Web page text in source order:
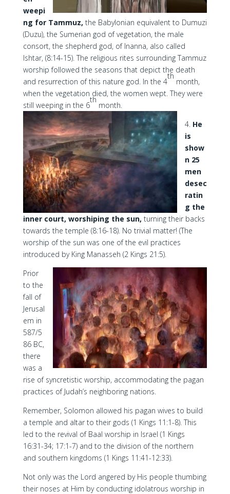
weepi
ng for Tammuz, the Babylonian equivalent to Dumuzi
(Duzu), the Sumerian god of vegetation, the male
consort, the shepherd god, of Inanna, also called
Ishtar, (8:14-15). The religious rites surrounding Tammuz
worship followed the seasons that depict the death
and resurrection of this nature god. In the 4
th
month,
when the vegetation died, the women wept. They were
still weeping in the 6
th
month.
4.He
is
show
n 25
men
desec
ratin
g the
inner court, worshiping the sun, turning their backs
towards the temple (8:16-18). No trivial matter! (The
worship of the sun was one of the evil practices
introduced by King Manasseh (2 Kings 21:5).
Prior
to the
fall of
Jerusal
em in
587/5
86 BC,
there
was a
rise of syncretistic worship, accommodating the pagan
practices of Judah’s neighboring nations.
Remember, Solomon allowed his pagan wives to build
a temple and altar to their gods (1 Kings 11:1-8). This
led to the revival of Baal worship in Israel (1 Kings
16:31-34; 17:1-7) and to the division of the northern
and southern kingdoms (1 Kings 11:41-12:33).
Not only was the Lord angered by His people thumbing
their noses at Him by conducting idolatrous worship in